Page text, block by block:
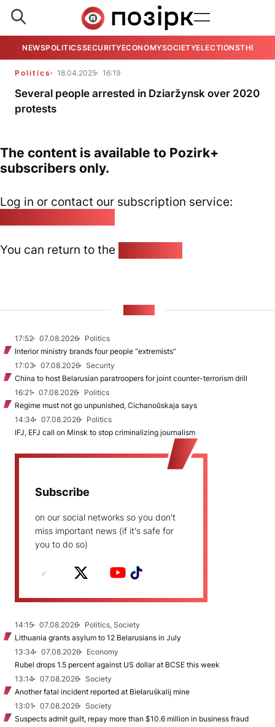
NEWSPOLITICSSECURITYECONOMYSOCIETYELECTIONSTHE
Politics 18.04.2025 16:19
Several people arrested in Dziaržynsk over 2020
protests
The content is available to Pozirk+
subscribers only.
Log in or contact our subscription service:
You can return to the
17:52 07.08.2026
Politics
Interior ministry brands four people “extremists”
17:03
07.08.2026
Security
China to host Belarusian paratroopers for joint counter-terrorism drill
16:21
07.08.2026
Politics
Regime must not go unpunished, Cichanoŭskaja says
14:34
07.08.2026
Politics
IFJ, EFJ call on Minsk to stop criminalizing journalism
Subscribe
on our social networks so you don't
miss important news (if it's safe for
you to do so)
14:15 07.08.2026
Politics, Society
Lithuania grants asylum to 12 Belarusians in July
13:34
07.08.2026
Economy
Rubel drops 1.5 percent against US dollar at BCSE this week
13:14
07.08.2026
Society
Another fatal incident reported at Biełaruśkalij mine
13:01
07.08.2026
Society
Suspects admit guilt, repay more than $10.6 million in business fraud